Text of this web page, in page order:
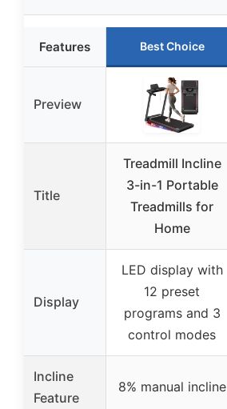
Features Best Choice
Preview
Title
Treadmill Incline
3-in-1 Portable
Treadmills for
Home
Display
LED display with
12 preset
programs and 3
control modes
Incline
Feature
8% manual incline